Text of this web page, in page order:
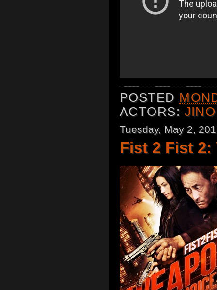
POSTED
ACTORS:
Tuesday, May 2,
Fist 2 Fist 2: